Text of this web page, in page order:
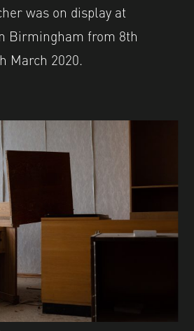
was on display at
Birmingham from 8th
March 2020.